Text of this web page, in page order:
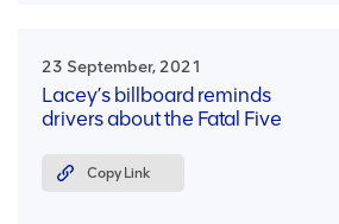
23 September, 2021
Lacey’s billboard reminds
drivers about the Fatal Five
Copy Link